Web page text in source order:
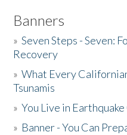
Banners
»Seven Steps - Seven:
Recovery
»What Every
Tsunamis
»You Live in
» Banner - You Can